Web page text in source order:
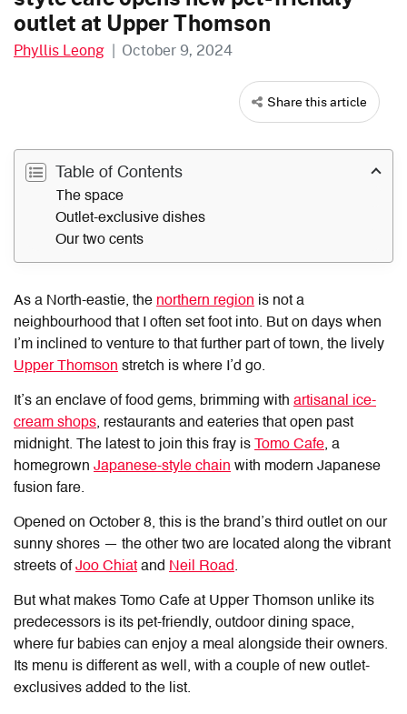
outlet at Upper Thomson
Phyllis Leong | October 9, 2024
Share this article
Table of Contents
The space
Outlet-exclusive dishes
Our two cents
As a North-eastie, the northern region is not a
neighbourhood that I often set foot into. But on days when
I’m inclined to venture to that further part of town, the lively
Upper Thomson stretch is where I’d go.
It’s an enclave of food gems, brimming with artisanal ice-
cream shops, restaurants and eateries that open past
midnight. The latest to join this fray is Tomo Cafe, a
homegrown Japanese-style chain with modern Japanese
fusion fare.
Opened on October 8, this is the brand’s third outlet on our
sunny shores — the other two are located along the vibrant
streets ofJoo Chiat and Neil Road.
But what makes Tomo Cafe at Upper Thomson unlike its
predecessors is its pet-friendly, outdoor dining space,
where fur babies can enjoy a meal alongside their owners.
Its menu is different as well, with a couple of new outlet-
exclusives added to the list.